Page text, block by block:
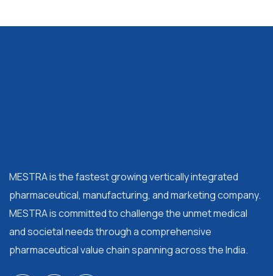
MESTRA is the fastest growing vertically integrated
pharmaceutical, manufacturing, and marketing company.
MESTRA is committed to challenge the unmet medical
and societal needs through a comprehensive
pharmaceutical value chain spanning across the India.